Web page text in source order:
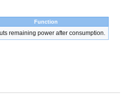
Function
remaining power after consumption.